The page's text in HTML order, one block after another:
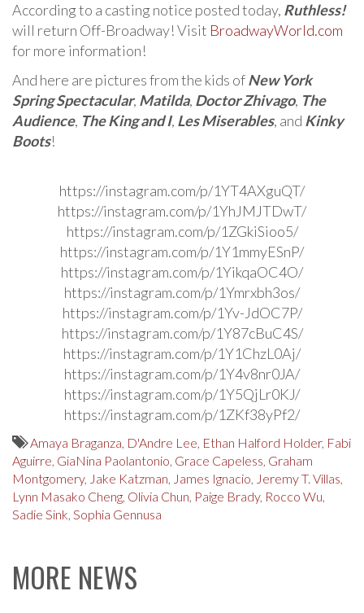
According to a casting notice posted today, Ruthless!
will return Off-Broadway! Visit BroadwayWorld.com
for more information!
And here are pictures from the kids ofNew York
Spring Spectacular, Matilda, Doctor Zhivago, The
Audience, The King and I, Les Miserables, and Kinky
Boots!
https://instagram.com/p/1YT4AXguQT/
https://instagram.com/p/1YhJMJTDwT/
https://instagram.com/p/1ZGkiSioo5/
https://instagram.com/p/1Y1mmyESnP/
https://instagram.com/p/1YikqaOC4O/
https://instagram.com/p/1Ymrxbh3os/
https://instagram.com/p/1Yv-JdOC7P/
https://instagram.com/p/1Y87cBuC4S/
https://instagram.com/p/1Y1ChzL0Aj/
https://instagram.com/p/1Y4v8nr0JA/
https://instagram.com/p/1Y5QjLr0KJ/
https://instagram.com/p/1ZKf38yPf2/
Amaya Braganza, D'Andre Lee, Ethan Halford Holder, Fabi
Aguirre, GiaNina Paolantonio, Grace Capeless, Graham
Montgomery, Jake Katzman, James Ignacio, Jeremy T. Villas,
Lynn Masako Cheng, Olivia Chun, Paige Brady, Rocco Wu,
Sadie Sink, Sophia Gennusa
MORE NEWS